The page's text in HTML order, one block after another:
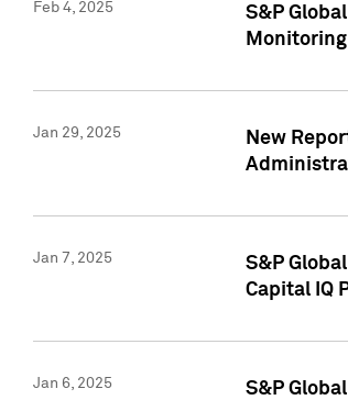
Feb 4, 2025
S&P
Jan 29, 2025
New
Jan 7, 2025
S&P
Capital IQ
Jan 6, 2025 S&P